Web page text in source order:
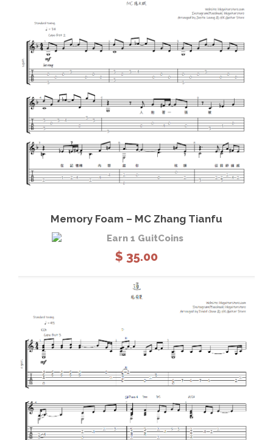
Memory Foam – MC Zhang Tianfu
Earn 1 GuitCoins
$ 35.00